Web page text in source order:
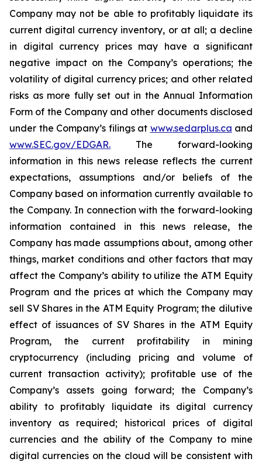
Company may not be able to profitably liquidate its
current digital currency inventory, or at all; a decline
in digital currency prices may have a significant
negative impact on the Company’s operations; the
volatility of digital currency prices; and other related
risks as more fully set out in the Annual Information
Form of the Company and other documents disclosed
under the Company’s filings at www.sedarplus.ca and
www.SEC.gov/EDGAR. The forward-looking
information in this news release reflects the current
expectations,
assumptions and/or beliefs of
the
Company based on information currently available to
the Company. In connection with the forward-looking
information contained in this news release, the
Company has made assumptions about, among other
things, market conditions and other factors that may
affect the Company’s ability to utilize the ATM Equity
Program and the prices at which the Company may
sell SV Shares in the ATM Equity Program; the dilutive
effect of issuances of SV Shares in the ATM Equity
Program, the current profitability in
mining
cryptocurrency
(including pricing and volume
of
current transaction activity); profitable use of the
Company’s
assets going forward; the
Company’s
ability to profitably liquidate its
digital currency
inventory
as required; historical prices of
digital
currencies and the ability of the Company to mine
digital currencies on the cloud will be consistent with